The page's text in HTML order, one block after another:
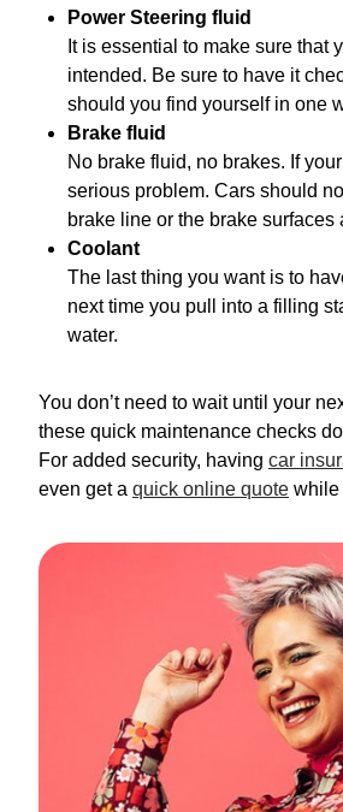
Power Steering fluid
It is essential to make sure
intended. Be sure to have it
should you find yourself in one
Brake fluid
No brake fluid, no brakes. If
serious problem. Cars should
brake line or the brake
Coolant
The last thing you want is to
next time you pull into a filling
water.
You don’t need to wait until your
these quick maintenance checks
For added security, having car
even get a quick online quote while